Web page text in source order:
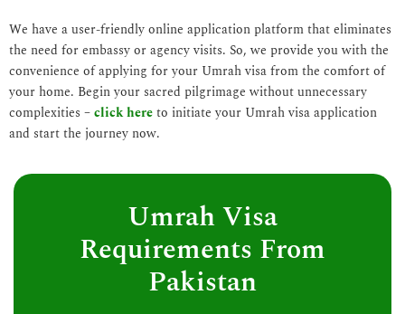
We have a user-friendly online application platform that eliminates
the need for embassy or agency visits. So, we provide you with the
convenience of applying for your Umrah visa from the comfort of
your home. Begin your sacred pilgrimage without unnecessary
complexities –click hereto initiate your Umrah visa application
and start the journey now.
Umrah Visa
Requirements From
Pakistan